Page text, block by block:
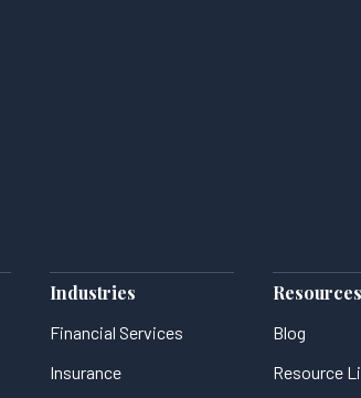
Industries
Financial Services
Insurance
Resources
Blog
Resource